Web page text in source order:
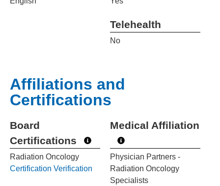
Telehealth
No
Affiliations and
Certifications
Board
Certifications
Radiation Oncology
Certification Verification
Medical Affiliation
Physician Partners -
Radiation Oncology
Specialists